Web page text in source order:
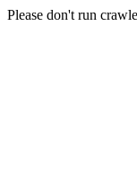
Please don't run